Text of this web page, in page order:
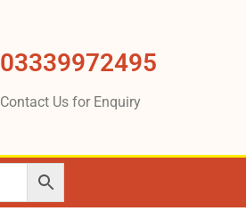
03339972495
Contact Us for Enquiry